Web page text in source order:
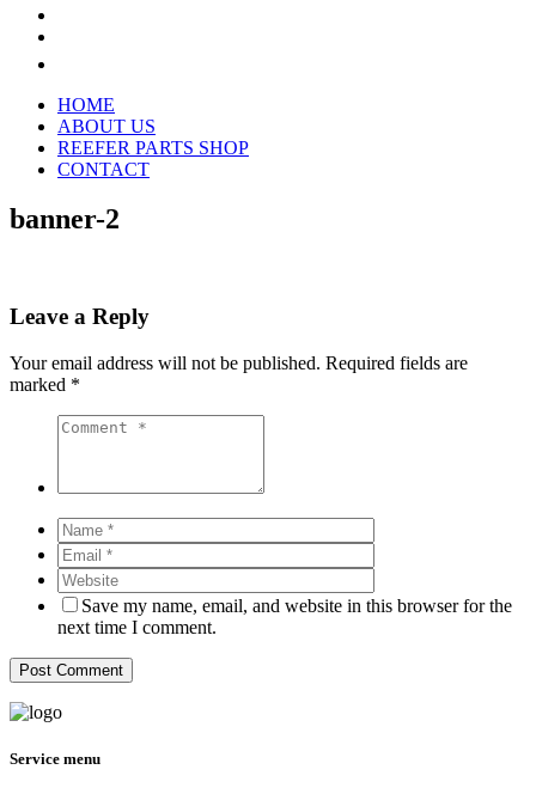
HOME
ABOUT US
REEFER PARTS SHOP
CONTACT
banner-2
Leave a Reply
Your email address will not be published. Required fields are
marked *
Save my name, email, and website in this browser for the
next time I comment.
Service menu